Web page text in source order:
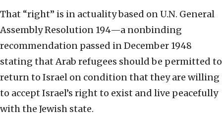
That “right” is in actuality based on U.N. General
Assembly Resolution 194—a nonbinding
recommendation passed in December 1948
stating that Arab refugees should be permitted to
return to Israel on condition that they are willing
to accept Israel’s right to exist and live peacefully
with the Jewish state.